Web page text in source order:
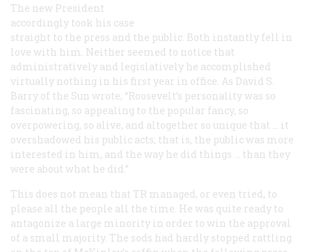
The new President
accordingly took his case
straight to the press and the public. Both instantly fell in
love with him. Neither seemed to notice that
administratively and legislatively he accomplished
virtually nothing in his first year in office. As David S.
Barry of the Sun wrote, “Roosevelt’s personality was so
fascinating, so appealing to the popular fancy, so
overpowering, so alive, and altogether so unique that … it
overshadowed his public acts; that is, the public was more
interested in him, and the way he did things … than they
were about what he did.”
This does not mean that TR managed, or even tried, to
please all the people all the time. He was quite ready to
antagonize a large minority in order to win the approval
of a small majority. The sods had hardly stopped rattling